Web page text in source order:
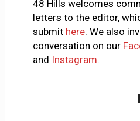
48 Hills welcomes
letters to the editor,
submit here. We also
conversation on our
and Instagram.